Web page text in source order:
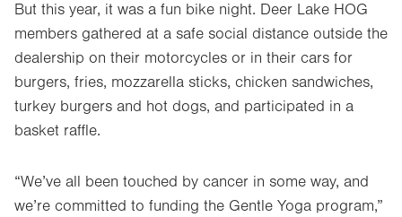
But this year, it was a fun bike night. Deer Lake HOG
members gathered at a safe social distance outside the
dealership on their motorcycles or in their cars for
burgers, fries, mozzarella sticks, chicken sandwiches,
turkey burgers and hot dogs, and participated in a
basket raffle.
“We’ve all been touched by cancer in some way, and
we’re committed to funding the Gentle Yoga program,”